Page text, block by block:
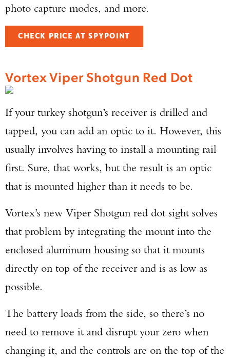
photo capture modes, and more.
CHECK PRICE AT SPYPOINT
Vortex Viper Shotgun Red Dot
If your turkey shotgun’s receiver is drilled and
tapped, you can add an optic to it. However, this
usually involves having to install a mounting rail
first. Sure, that works, but the result is an optic
that is mounted higher than it needs to be.
Vortex’s new Viper Shotgun red dot sight solves
that problem by integrating the mount into the
enclosed aluminum housing so that it mounts
directly on top of the receiver and is as low as
possible.
The battery loads from the side, so there’s no
need to remove it and disrupt your zero when
changing it, and the controls are on the top of the